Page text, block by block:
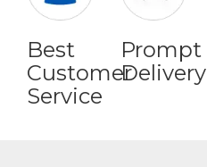
Best
Customer
Service
Prompt
Delivery